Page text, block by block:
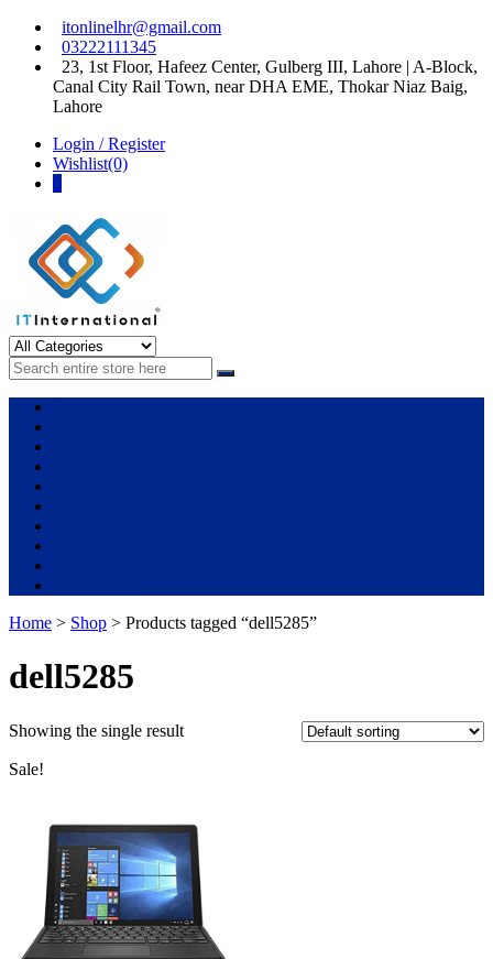
Skip
navigation
Skip
content
itonlinelhr@gmail.com
03222111345
23, 1st Floor, Hafeez Center, Gulberg III, Lahore | A-Block,
Canal City Rail Town, near DHA EME, Thokar Niaz Baig,
Lahore
Login / Register
Wishlist(0)
0
IT International
All About Systems
Home > Shop > Products tagged “dell5285”
dell5285
Showing the single result
Sale!